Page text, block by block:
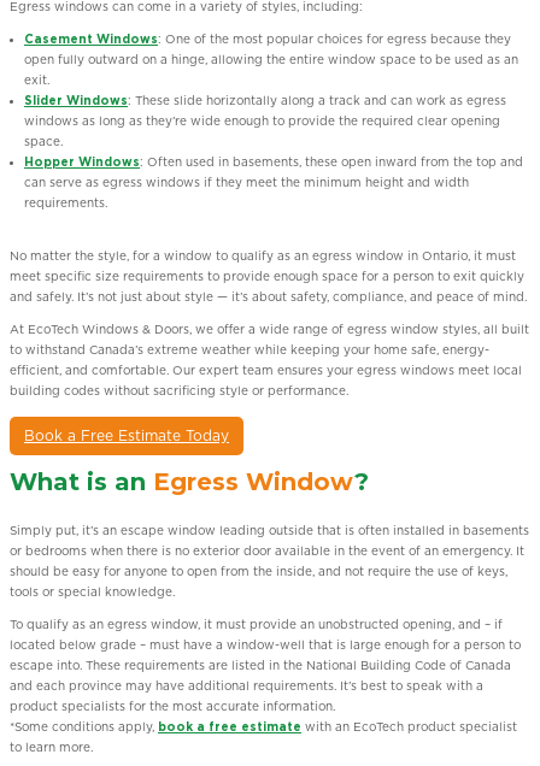
Egress windows can come in a variety of styles, including:
Casement Windows: One of the most popular choices for egress because they
open fully outward on a hinge, allowing the entire window space to be used as an
exit.
Slider Windows: These slide horizontally along a track and can work as egress
windows as long as they’re wide enough to provide the required clear opening
space.
Hopper Windows: Often used in basements, these open inward from the top and
can serve as egress windows if they meet the minimum height and width
requirements.
No matter the style, for a window to qualify as an egress window in Ontario, it must
meet specific size requirements to provide enough space for a person to exit quickly
and safely. It’s not just about style — it’s about safety, compliance, and peace of mind.
At EcoTech Windows & Doors, we offer a wide range of egress window styles, all built
to withstand Canada’s extreme weather while keeping your home safe, energy-
efficient, and comfortable. Our expert team ensures your egress windows meet local
building codes without sacrificing style or performance.
Book a Free Estimate Today
What is an Egress Window?
Simply put, it’s an escape window leading outside that is often installed in basements
or bedrooms when there is no exterior door available in the event of an emergency. It
should be easy for anyone to open from the inside, and not require the use of keys,
tools or special knowledge.
To qualify as an egress window, it must provide an unobstructed opening, and – if
located below grade – must have a window-well that is large enough for a person to
escape into. These requirements are listed in the National Building Code of Canada
and each province may have additional requirements. It’s best to speak with a
product specialists for the most accurate information.
*Some conditions apply, book a free estimate with an EcoTech product specialist
to learn more.